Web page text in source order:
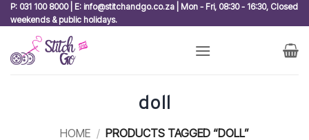
Skip
to
content
P: 031 100 8000 | E: info@stitchandgo.co.za | Mon - Fri, 08:30 - 16:30, Closed
weekends & public holidays.
doll
HOME / PRODUCTS TAGGED “DOLL”